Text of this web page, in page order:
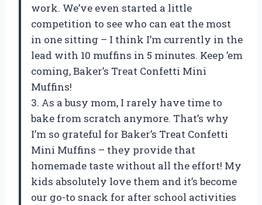
work. We’ve even started a little
competition to see who can eat the most
in one sitting – I think I’m currently in the
lead with 10 muffins in 5 minutes. Keep ’em
coming, Baker’s Treat Confetti Mini
Muffins!
3. As a busy mom, I rarely have time to
bake from scratch anymore. That’s why
I’m so grateful for Baker’s Treat Confetti
Mini Muffins – they provide that
homemade taste without all the effort! My
kids absolutely love them and it’s become
our go-to snack for after school activities